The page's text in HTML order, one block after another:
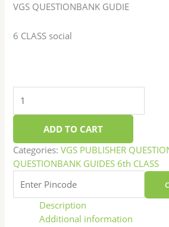
VGS QUESTIONBANK GUDIE
6 CLASS social
ADD TO CART
Categories:VGS PUBLISHER
QUESTIONBANK GUIDES 6th CLASS
Description
Additional information